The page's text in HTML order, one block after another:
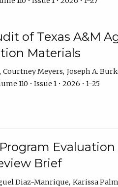
of Texas A&M
Materials
Courtney Meyers Joseph A.
110 • Issue 1 • 2026 • 1–25
Brief
Diaz-Manrique Karissa